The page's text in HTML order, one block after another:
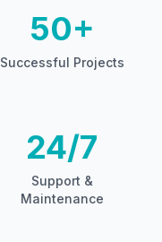
50+
Successful Projects
24/7
Support &
Maintenance